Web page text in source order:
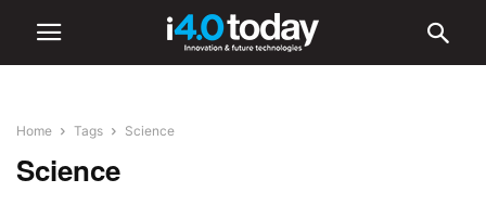
Home Tags Science
Science